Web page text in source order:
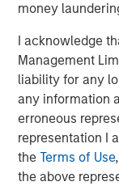
money
I acknowledge
Management
liability for any
any information
erroneous
representation I
theTerms of Use
the above
Related
CONSILIENT
The Wisdom
Behavior in
Markets